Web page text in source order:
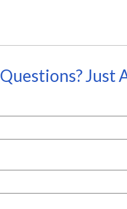
Questions? Just